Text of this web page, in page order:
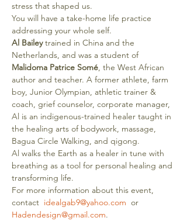
stress that shaped us.
You will have a take-home life practice
addressing your whole self.
Al Bailey trained in China and the
Netherlands, and was a student of
Malidoma Patrice Somé, the West African
author and teacher. A former athlete, farm
boy, Junior Olympian, athletic trainer &
coach, grief counselor, corporate manager,
Al is an indigenous-trained healer taught in
the healing arts of bodywork, massage,
Bagua Circle Walking, and qigong.
Al walks the Earth as a healer in tune with
breathing as a tool for personal healing and
transforming life.
For more information about this event,
contact idealgab9@yahoo.com or
Hadendesign@gmail.com.